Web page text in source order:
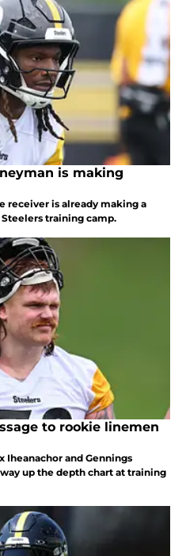
is making
receiver is already making a
training camp.
to rookie linemen
Iheanachor and Gennings
up the depth chart at training